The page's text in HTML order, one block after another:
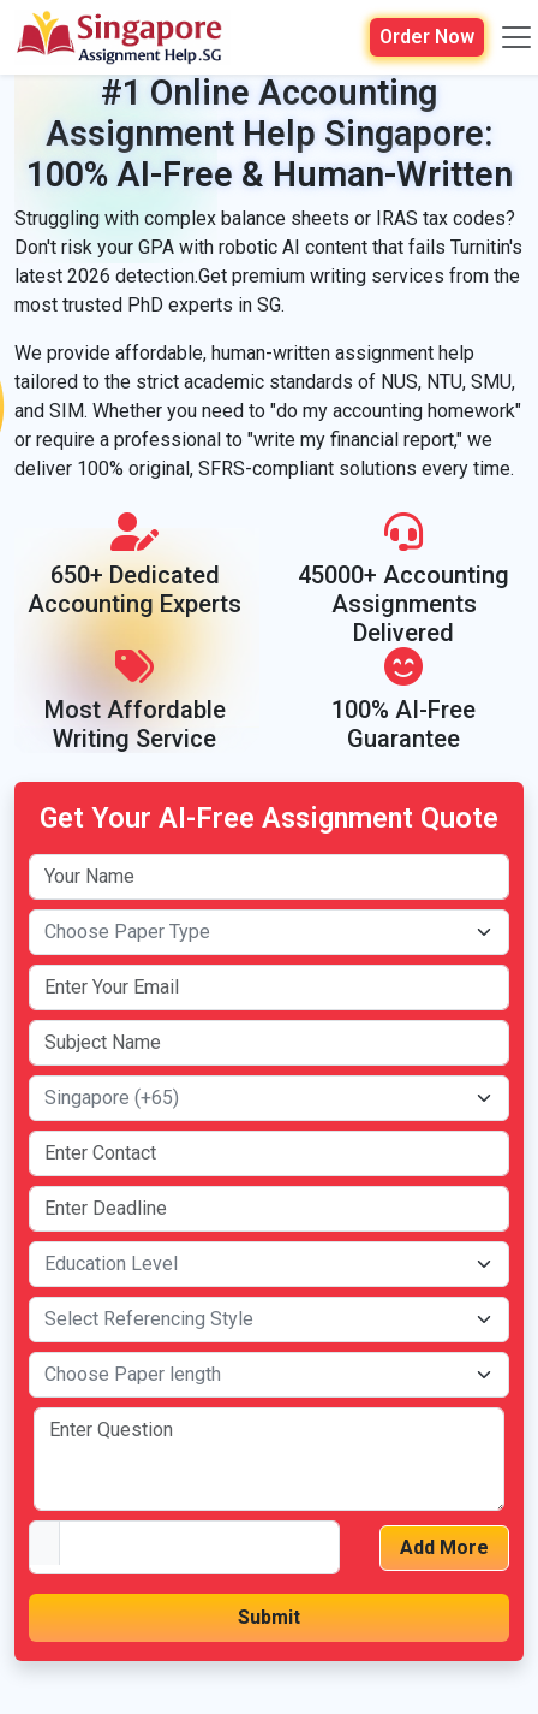
Order Now
#1 Online Accounting
Assignment Help Singapore:
100% AI-Free & Human-Written
Struggling with complex balance sheets or IRAS tax codes?
Don't risk your GPA with robotic AI content that fails Turnitin's
latest 2026 detection.Get premium writing services from the
most trusted PhD experts in SG.
We provide affordable, human-written assignment help
tailored to the strict academic standards of NUS, NTU, SMU,
and SIM. Whether you need to "do my accounting homework"
or require a professional to "write my financial report," we
deliver 100% original, SFRS-compliant solutions every time.
650+ Dedicated
Accounting Experts
45000+ Accounting
Assignments
Delivered
Most Affordable
Writing Service
100% AI-Free
Guarantee
Get Your AI-Free Assignment Quote
Add More